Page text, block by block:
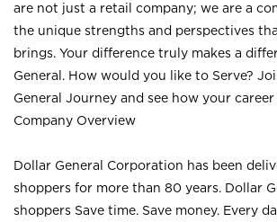
are not just a retail company; we are a
the unique strengths and perspectives
brings. Your difference truly makes a
General. How would you like to Serve?
General Journey and see how your
Company Overview
Dollar General Corporation has been
shoppers for more than 80 years. Dollar
shoppers Save time. Save money. Every